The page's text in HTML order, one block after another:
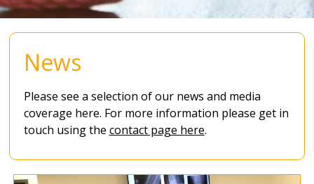
News
Please see a selection of our news and media
coverage here. For more information please get in
touch using the contact page here.